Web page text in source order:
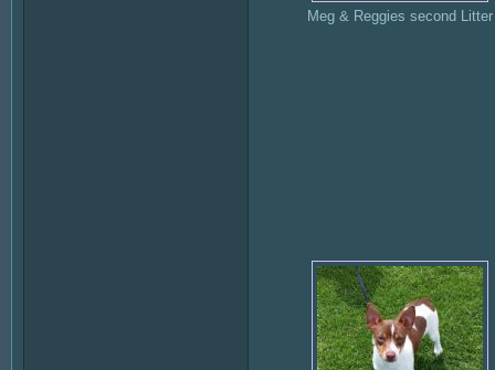
Meg & Reggies second Litter